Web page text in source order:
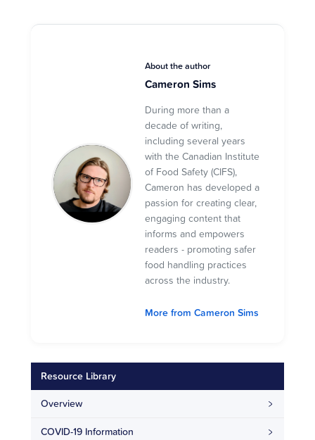
About the author
Cameron Sims
During more than a
decade of writing,
including several years
with the Canadian Institute
of Food Safety (CIFS),
Cameron has developed a
passion for creating clear,
engaging content that
informs and empowers
readers - promoting safer
food handling practices
across the industry.
More from Cameron Sims
Resource Library
Overview
COVID-19 Information